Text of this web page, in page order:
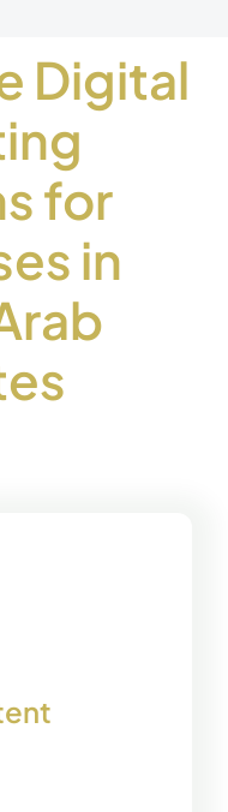
Digital
for
in